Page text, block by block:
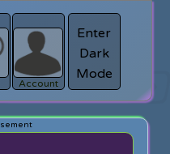
search
Account
Enter
Dark
Mode